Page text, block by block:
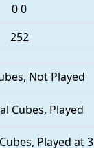
00
252
Not Played
Cubes, Played
Played at 3